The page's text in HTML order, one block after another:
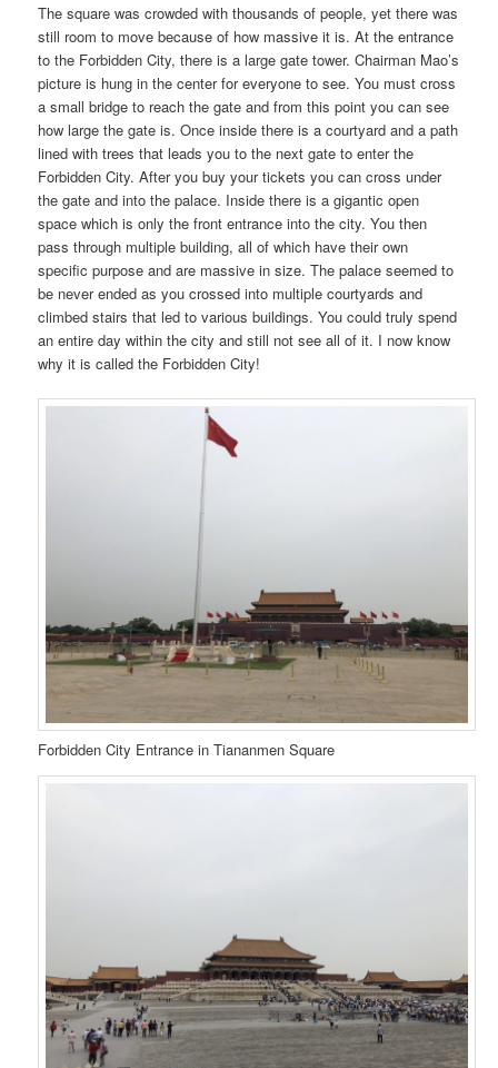
The square was crowded with thousands of people, yet there was
still room to move because of how massive it is. At the entrance
to the Forbidden City, there is a large gate tower. Chairman Mao’s
picture is hung in the center for everyone to see. You must cross
a small bridge to reach the gate and from this point you can see
how large the gate is. Once inside there is a courtyard and a path
lined with trees that leads you to the next gate to enter the
Forbidden City. After you buy your tickets you can cross under
the gate and into the palace. Inside there is a gigantic open
space which is only the front entrance into the city. You then
pass through multiple building, all of which have their own
specific purpose and are massive in size. The palace seemed to
be never ended as you crossed into multiple courtyards and
climbed stairs that led to various buildings. You could truly spend
an entire day within the city and still not see all of it. I now know
why it is called the Forbidden City!
Forbidden City Entrance in Tiananmen Square